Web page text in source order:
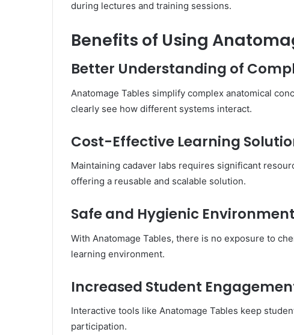
during lectures and training sessions.
Benefits of Using
Better Understanding of
Anatomage Tables simplify complex anatomical
clearly see how different systems interact.
Cost-Effective Learning
Maintaining cadaver labs requires significant
offering a reusable and scalable solution.
Safe and Hygienic Environment
With Anatomage Tables, there is no exposure to
learning environment.
Increased Student
Interactive tools like Anatomage Tables keep
participation.